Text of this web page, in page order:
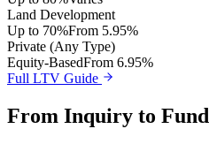
Land Development
Up to 70%From 5.95%
Private (Any Type)
Equity-BasedFrom 6.95%
Full LTV Guide
From Inquiry to